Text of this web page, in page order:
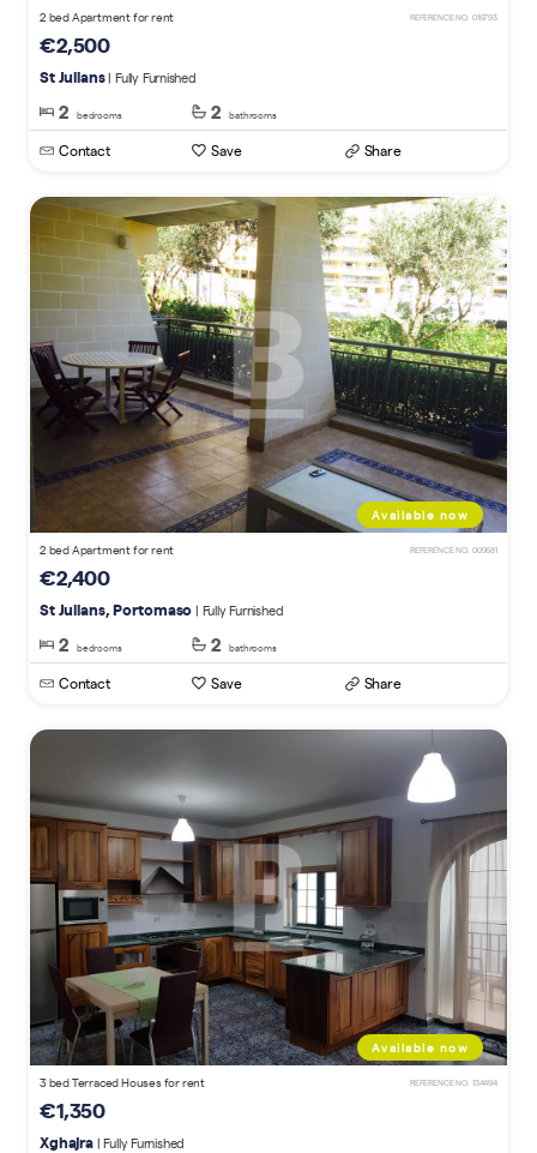
2 bed Apartment for rent REFERENCE NO. 016793
€2,500
St Julians| Fully Furnished
2 bedrooms 2 bathrooms
Contact Save Share
Available now
2 bed Apartment for rent REFERENCE NO. 009681
€2,400
St Julians, Portomaso | Fully Furnished
2 bedrooms 2 bathrooms
Contact Save Share
Available now
3 bed Terraced Houses for rent REFERENCE NO. 134494
€1,350
Xghajra | Fully Furnished